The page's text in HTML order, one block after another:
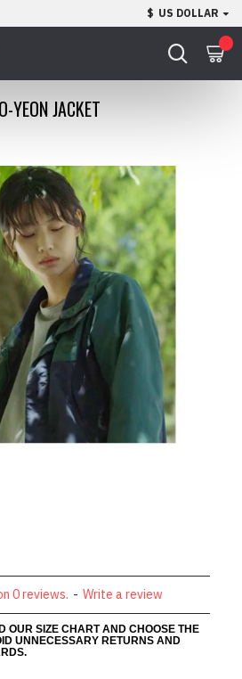
$ US DOLLAR
YEON JACKET
0 reviews. - Write a review
OUR SIZE CHART AND CHOOSE THE
UNNECESSARY RETURNS AND